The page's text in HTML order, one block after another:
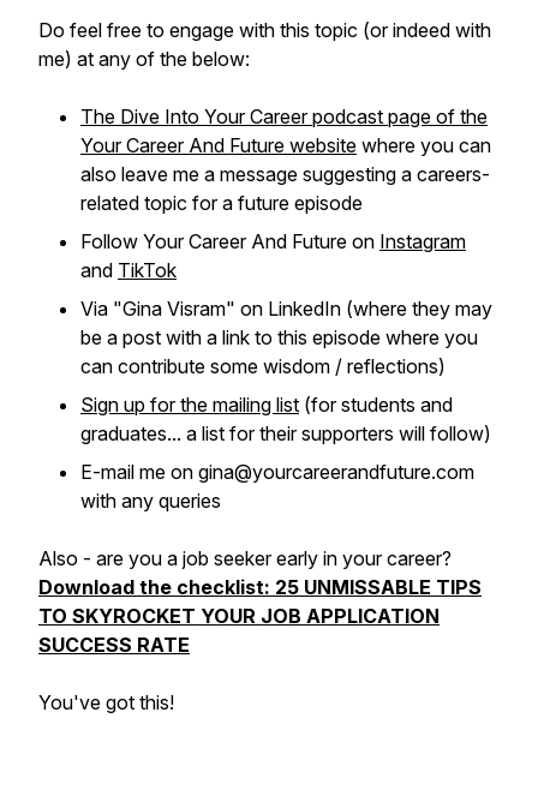
Do feel free to engage with this topic (or indeed with
me) at any of the below:
The Dive Into Your Career podcast page of the
Your Career And Future website where you can
also leave me a message suggesting a careers-
related topic for a future episode
Follow Your Career And Future on Instagram
and TikTok
Via "Gina Visram" on LinkedIn (where they may
be a post with a link to this episode where you
can contribute some wisdom / reflections)
Sign up for the mailing list (for students and
graduates... a list for their supporters will follow)
E-mail me on gina@yourcareerandfuture.com
with any queries
Also - are you a job seeker early in your career?
Download the checklist: 25 UNMISSABLE TIPS
TO SKYROCKET YOUR JOB APPLICATION
SUCCESS RATE
You've got this!